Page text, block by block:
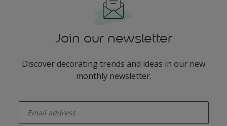
Join our newsletter
Discover decorating trends and ideas in our new
monthly newsletter.